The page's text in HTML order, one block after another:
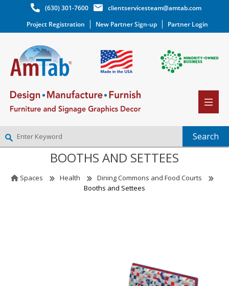
(630) 301-7600
clientservicesteam@amtab.com
Project Registration
New Partner Sign-up Partner Login
NEW PARTNER SIGNUP
BOOTHS AND SETTEES
Spaces Health
Dining Commons and Food Courts
Booths and Settees